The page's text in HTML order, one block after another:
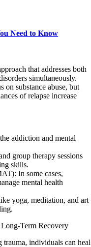
Need to Know
that addresses both
simultaneously.
on substance abuse, but
of relapse increase
addiction and mental
group therapy sessions
skills.
In some cases,
mental health
yoga, meditation, and art
Term Recovery
trauma, individuals can heal